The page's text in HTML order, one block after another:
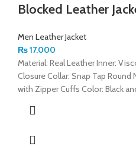
Blocked Leather
Men Leather Jacket
₨17,000
Material: Real Leather Inner:
Closure Collar: Snap Tap Round
with Zipper Cuffs Color: Black